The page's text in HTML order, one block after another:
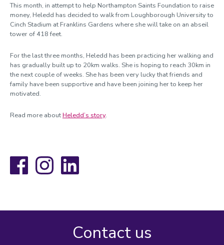
This month, in attempt to help Northampton Saints Foundation to raise
money, Heledd has decided to walk from Loughborough University to
Cinch Stadium at Franklins Gardens where she will take on an abseil
tower of 418 feet.
For the last three months, Heledd has been practicing her walking and
has gradually built up to 20km walks. She is hoping to reach 30km in
the next couple of weeks. She has been very lucky that friends and
family have been supportive and have been joining her to keep her
motivated.
Read more aboutHeledd’s story.
FacebookInstagramLinkedIn
Contact us